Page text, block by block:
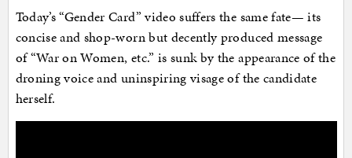
Today’s “Gender Card” video suffers the same fate— its
concise and shop-worn but decently produced message
of “War on Women, etc.” is sunk by the appearance of the
droning voice and uninspiring visage of the candidate
herself.